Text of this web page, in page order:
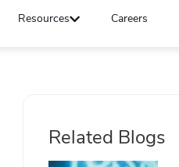
Resources Careers
Related Blogs